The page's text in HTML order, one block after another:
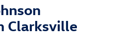
Clarksville